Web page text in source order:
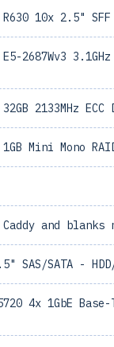
R630 10x 2.5"
2687Wv3
2133MHz ECC
1GB Mini Mono
and blanks
SAS/SATA - HDD/
4x 1GbE